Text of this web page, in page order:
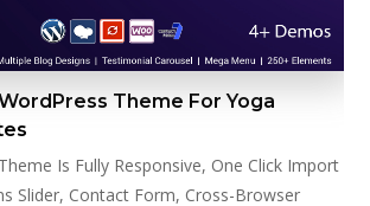
Theme For Yoga
Is Fully Responsive, One Click Import
Slider, Contact Form, Cross-Browser